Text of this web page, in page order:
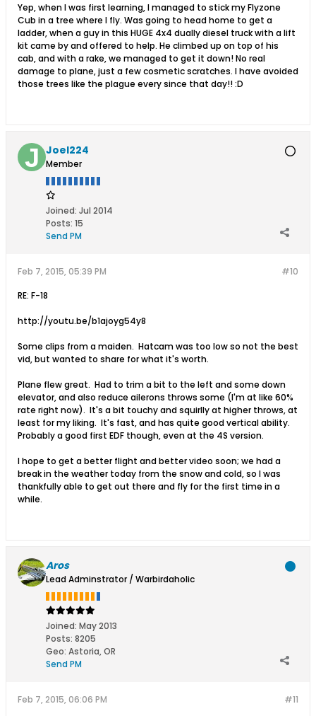
Yep, when I was first learning, I managed to stick my Flyzone
Cub in a tree where I fly. Was going to head home to get a
ladder, when a guy in this HUGE 4x4 dually diesel truck with a lift
kit came by and offered to help. He climbed up on top of his
cab, and with a rake, we managed to get it down! No real
damage to plane, just a few cosmetic scratches. I have avoided
those trees like the plague every since that day!! :D
Joel224
Member
Joined: Jul 2014
Posts: 15
Send PM
#10
Feb 7, 2015, 05:39 PM
RE: F-18
http://youtu.be/b1ajoyg54y8
Some clips from a maiden. Hatcam was too low so not the best
vid, but wanted to share for what it's worth.
Plane flew great. Had to trim a bit to the left and some down
elevator, and also reduce ailerons throws some (I'm at like 60%
rate right now). It's a bit touchy and squirlly at higher throws, at
least for my liking. It's fast, and has quite good vertical ability.
Probably a good first EDF though, even at the 4S version.
I hope to get a better flight and better video soon; we had a
break in the weather today from the snow and cold, so I was
thankfully able to get out there and fly for the first time in a
while.
Aros
Lead Adminstrator / Warbirdaholic
Joined: May 2013
Posts: 8205
Geo: Astoria, OR
Send PM
#11
Feb 7, 2015, 06:06 PM